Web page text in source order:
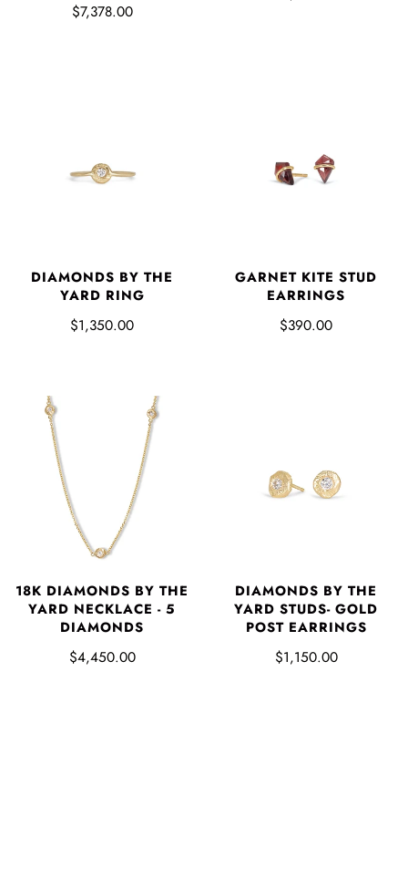
$7,378.00
DIAMONDS BY THE
YARD RING
$1,350.00
GARNET KITE STUD
EARRINGS
$390.00
18K DIAMONDS BY THE
YARD NECKLACE - 5
DIAMONDS
$4,450.00
DIAMONDS BY THE
YARD STUDS- GOLD
POST EARRINGS
$1,150.00